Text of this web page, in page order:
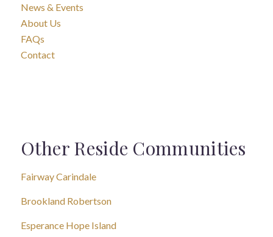
News & Events
About Us
FAQs
Contact
Other Reside Communities
Fairway Carindale
Brookland Robertson
Esperance Hope Island